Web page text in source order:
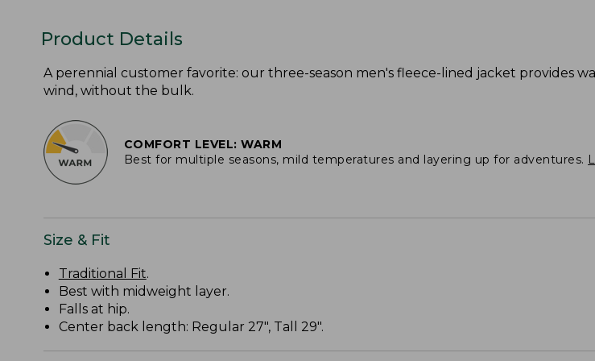
Product Details
A perennial customer favorite: our three-season men's fleece-lined jacket provides
wind, without the bulk.
COMFORT LEVEL: WARM
Best for multiple seasons, mild temperatures and layering up for adventures.
Size & Fit
Traditional Fit.
Best with midweight layer.
Falls at hip.
Center back length: Regular 27", Tall 29".